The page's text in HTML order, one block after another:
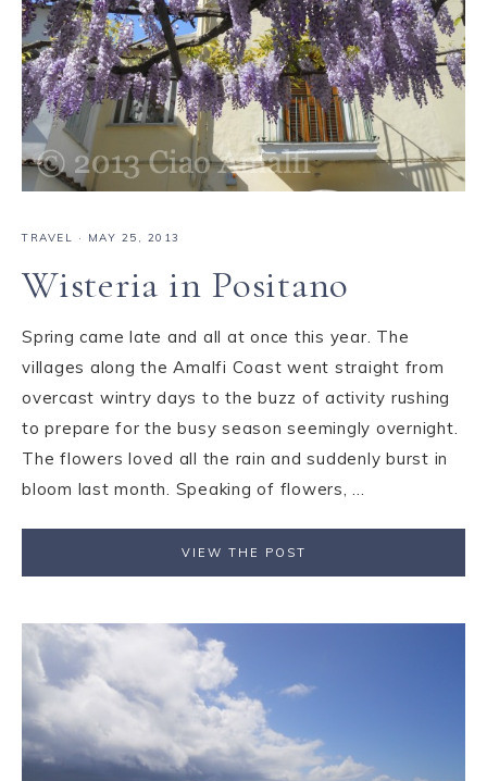
TRAVEL · MAY 25, 2013
Wisteria in Positano
Spring came late and all at once this year. The
villages along the Amalfi Coast went straight from
overcast wintry days to the buzz of activity rushing
to prepare for the busy season seemingly overnight.
The flowers loved all the rain and suddenly burst in
bloom last month. Speaking of flowers, ...
VIEW THE POST